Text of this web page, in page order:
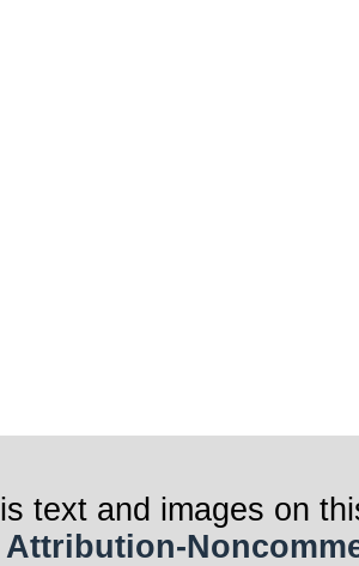
text and images on
Attribution-